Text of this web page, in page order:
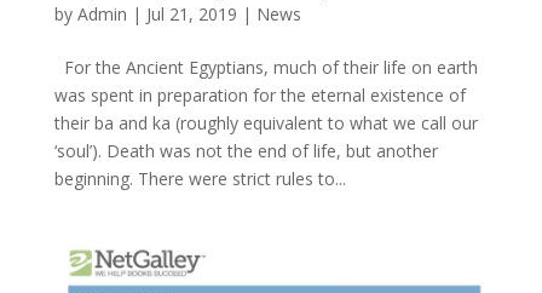
by Admin | Jul 21, 2019 | News
For the Ancient Egyptians, much of their life on earth
was spent in preparation for the eternal existence of
their ba and ka (roughly equivalent to what we call our
‘soul’). Death was not the end of life, but another
beginning. There were strict rules to...